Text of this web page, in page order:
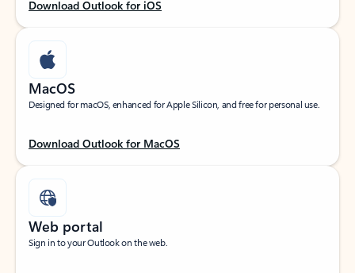
Download Outlook for iOS
MacOS
Designed for macOS, enhanced for Apple Silicon, and free for personal use.
Download Outlook for MacOS
Web portal
Sign in to your Outlook on the web.